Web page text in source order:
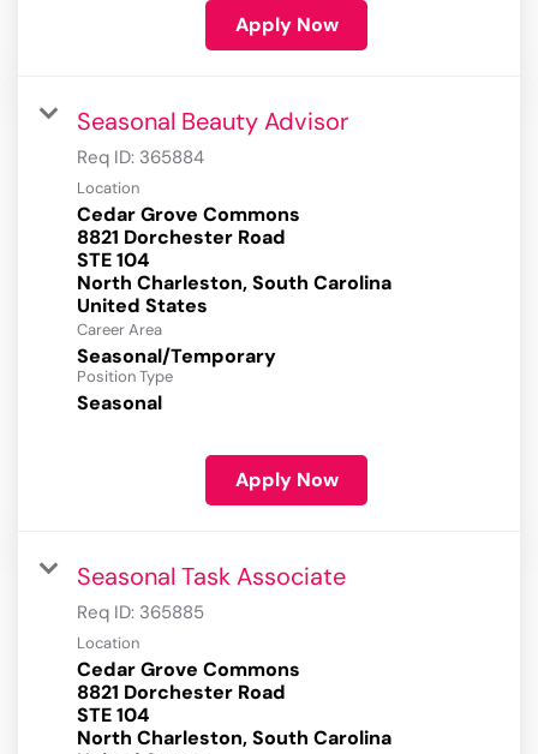
Apply Now
Seasonal Beauty Advisor
Req ID: 365884
Location
Cedar Grove Commons
8821 Dorchester Road
STE 104
North Charleston, South Carolina
Career Area
Seasonal/Temporary
Position Type
Seasonal
Apply Now
Seasonal Task Associate
Req ID: 365885
Location
Cedar Grove Commons
8821 Dorchester Road
STE 104
North Charleston, South Carolina